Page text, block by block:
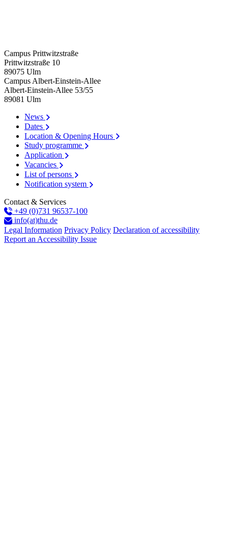
Campus Prittwitzstraße
Prittwitzstraße 10
89075 Ulm
Campus Albert-Einstein-Allee
Albert-Einstein-Allee 53/​55
89081 Ulm
News
Dates
Location & Opening Hours
Study programme
Application
Vacancies
List of persons
Notification system
Contact & Services
+49 (0)731 96537-100
info(at)thu.de
Legal Information Privacy Policy Declaration of accessibility
Report an Accessibility Issue